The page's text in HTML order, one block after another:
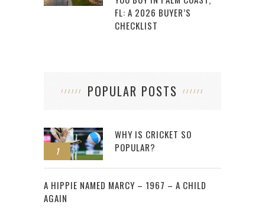
FL: A 2026 BUYER’S
CHECKLIST
POPULAR POSTS
1
WHY IS CRICKET SO
POPULAR?
2
A HIPPIE NAMED MARCY – 1967 – A CHILD
AGAIN